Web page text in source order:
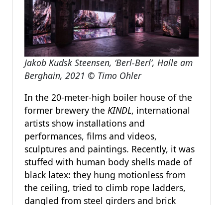
Jakob Kudsk Steensen, ‘Berl-Berl’, Halle am
Berghain, 2021 © Timo Ohler
In the 20-meter-high boiler house of the
former brewery the KINDL, international
artists show installations and
performances, films and videos,
sculptures and paintings. Recently, it was
stuffed with human body shells made of
black latex: they hung motionless from
the ceiling, tried to climb rope ladders,
dangled from steel girders and brick